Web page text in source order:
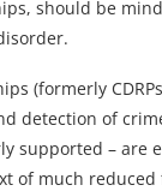
should be
(formerly
detection of
supported – are
of much